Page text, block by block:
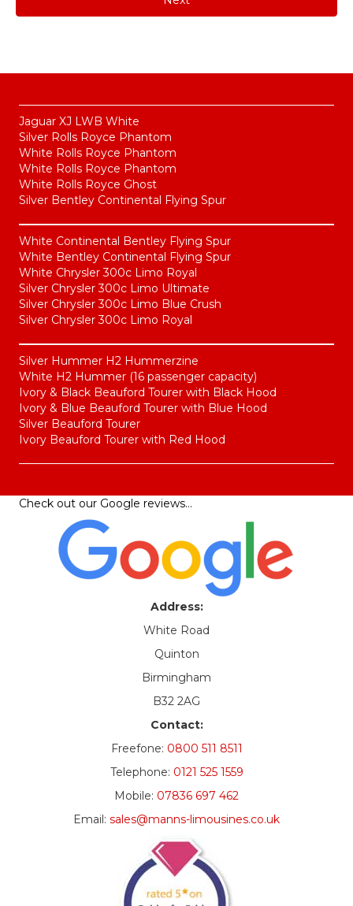
Jaguar XJ LWB White
Silver Rolls Royce Phantom
White Rolls Royce Phantom
White Rolls Royce Phantom
White Rolls Royce Ghost
Silver Bentley Continental Flying Spur
White Continental Bentley Flying Spur
White Bentley Continental Flying Spur
White Chrysler 300c Limo Royal
Silver Chrysler 300c Limo Ultimate
Silver Chrysler 300c Limo Blue Crush
Silver Chrysler 300c Limo Royal
Silver Hummer H2 Hummerzine
White H2 Hummer (16 passenger capacity)
Ivory & Black Beauford Tourer with Black Hood
Ivory & Blue Beauford Tourer with Blue Hood
Silver Beauford Tourer
Ivory Beauford Tourer with Red Hood
Check out our Google reviews…
Address:
White Road
Quinton
Birmingham
B32 2AG
Contact:
Freefone: 0800 511 8511
Telephone: 0121 525 1559
Mobile: 07836 697 462
Email: sales@manns-limousines.co.uk